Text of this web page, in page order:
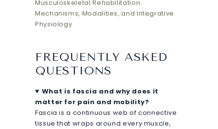
Musculoskeletal Rehabilitation:
Mechanisms, Modalities, and Integrative
Physiology
FREQUENTLY ASKED
QUESTIONS
What is fascia and why does it
matter for pain and mobility?
Fascia is a continuous web of connective
tissue that wraps around every muscle,